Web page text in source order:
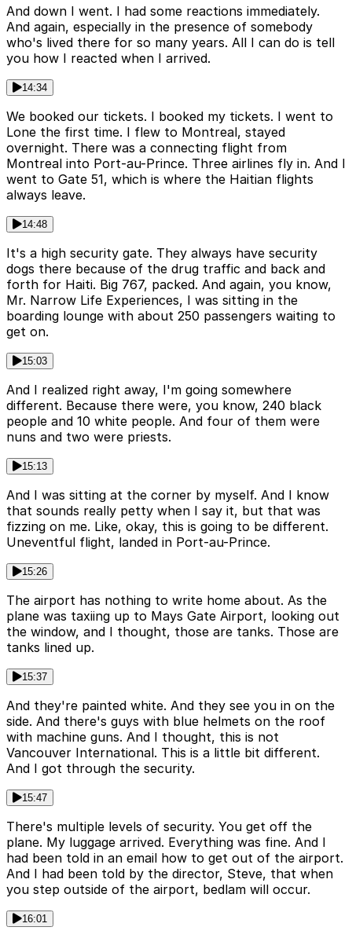
And down I went. I had some reactions immediately.
And again, especially in the presence of somebody
who's lived there for so many years. All I can do is tell
you how I reacted when I arrived.
14:34
We booked our tickets. I booked my tickets. I went to
Lone the first time. I flew to Montreal, stayed
overnight. There was a connecting flight from
Montreal into Port-au-Prince. Three airlines fly in. And I
went to Gate 51, which is where the Haitian flights
always leave.
14:48
It's a high security gate. They always have security
dogs there because of the drug traffic and back and
forth for Haiti. Big 767, packed. And again, you know,
Mr. Narrow Life Experiences, I was sitting in the
boarding lounge with about 250 passengers waiting to
get on.
15:03
And I realized right away, I'm going somewhere
different. Because there were, you know, 240 black
people and 10 white people. And four of them were
nuns and two were priests.
15:13
And I was sitting at the corner by myself. And I know
that sounds really petty when I say it, but that was
fizzing on me. Like, okay, this is going to be different.
Uneventful flight, landed in Port-au-Prince.
15:26
The airport has nothing to write home about. As the
plane was taxiing up to Mays Gate Airport, looking out
the window, and I thought, those are tanks. Those are
tanks lined up.
15:37
And they're painted white. And they see you in on the
side. And there's guys with blue helmets on the roof
with machine guns. And I thought, this is not
Vancouver International. This is a little bit different.
And I got through the security.
15:47
There's multiple levels of security. You get off the
plane. My luggage arrived. Everything was fine. And I
had been told in an email how to get out of the airport.
And I had been told by the director, Steve, that when
you step outside of the airport, bedlam will occur.
16:01